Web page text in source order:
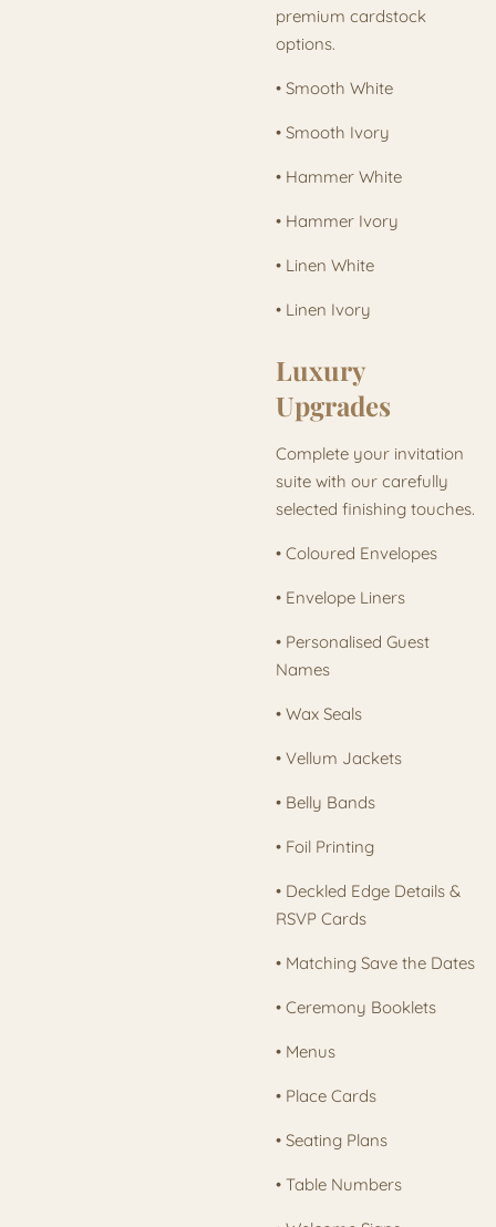
premium cardstock
options.
• Smooth White
• Smooth Ivory
• Hammer White
• Hammer Ivory
• Linen White
• Linen Ivory
Luxury
Upgrades
Complete your invitation
suite with our carefully
selected finishing touches.
• Coloured Envelopes
• Envelope Liners
• Personalised Guest
Names
• Wax Seals
• Vellum Jackets
• Belly Bands
• Foil Printing
• Deckled Edge Details &
RSVP Cards
• Matching Save the Dates
• Ceremony Booklets
• Menus
• Place Cards
• Seating Plans
• Table Numbers